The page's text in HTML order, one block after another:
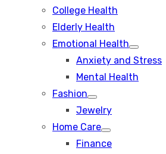
College Health
Elderly Health
Emotional Health
Show
sub
Anxiety and Stress
Mental Health
Fashion
Show
sub
Jewelry
Home Care
Show
sub
Finance